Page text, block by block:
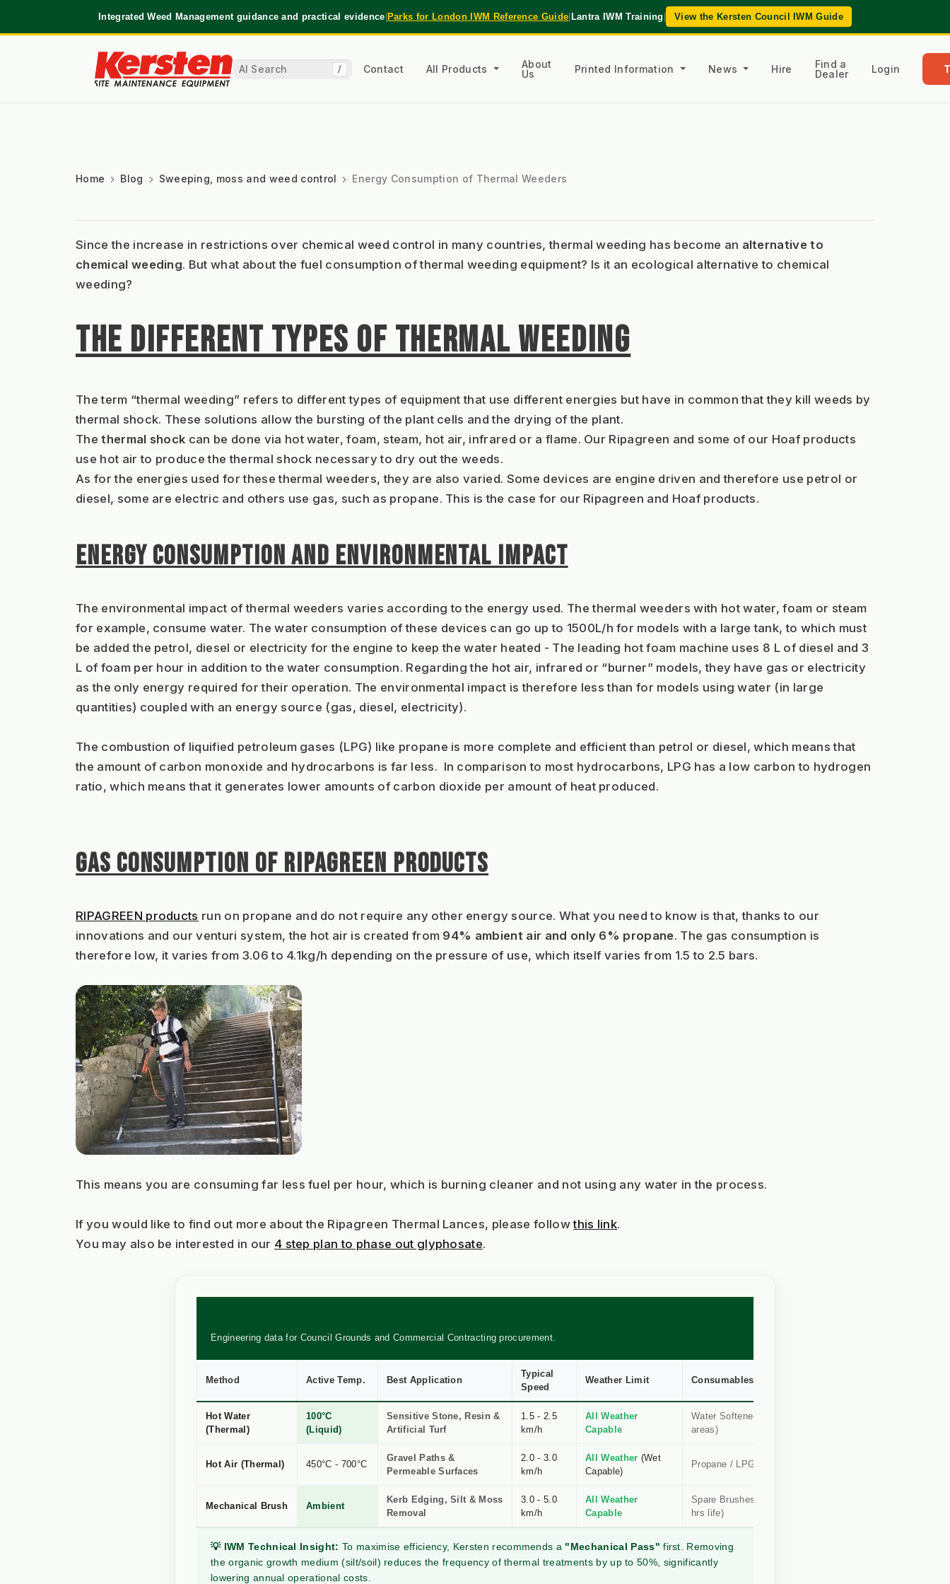
Integrated Weed Management guidance and practical evidence|Parks for London IWM Reference Guide|Lantra IWM Training | View the Kersten Council IWM Guide
/ Contact All Products
About
Us
Printed Information News Hire
Find a
Dealer
Login
Home Blog Sweeping, moss and weed control Energy Consumption of Thermal Weeders
Since the increase in restrictions over chemical weed control in many countries, thermal weeding has become an alternative to
chemical weeding. But what about the fuel consumption of thermal weeding equipment? Is it an ecological alternative to chemical
weeding?
THE DIFFERENT TYPES OF THERMAL WEEDING
The term “thermal weeding” refers to different types of equipment that use different energies but have in common that they kill weeds by
thermal shock. These solutions allow the bursting of the plant cells and the drying of the plant.
The thermal shock can be done via hot water, foam, steam, hot air, infrared or a flame. Our Ripagreen and some of our Hoaf products
use hot air to produce the thermal shock necessary to dry out the weeds.
As for the energies used for these thermal weeders, they are also varied. Some devices are engine driven and therefore use petrol or
diesel, some are electric and others use gas, such as propane. This is the case for our Ripagreen and Hoaf products.
ENERGY CONSUMPTION AND ENVIRONMENTAL IMPACT
The environmental impact of thermal weeders varies according to the energy used. The thermal weeders with hot water, foam or steam
for example, consume water. The water consumption of these devices can go up to 1500L/h for models with a large tank, to which must
be added the petrol, diesel or electricity for the engine to keep the water heated - The leading hot foam machine uses 8 L of diesel and 3
L of foam per hour in addition to the water consumption. Regarding the hot air, infrared or “burner” models, they have gas or electricity
as the only energy required for their operation. The environmental impact is therefore less than for models using water (in large
quantities) coupled with an energy source (gas, diesel, electricity).
The combustion of liquified petroleum gases (LPG) like propane is more complete and efficient than petrol or diesel, which means that
the amount of carbon monoxide and hydrocarbons is far less.  In comparison to most hydrocarbons, LPG has a low carbon to hydrogen
ratio, which means that it generates lower amounts of carbon dioxide per amount of heat produced.
GAS CONSUMPTION OF RIPAGREEN PRODUCTS
RIPAGREEN products run on propane and do not require any other energy source. What you need to know is that, thanks to our
innovations and our venturi system, the hot air is created from 94% ambient air and only 6% propane. The gas consumption is
therefore low, it varies from 3.06 to 4.1kg/h depending on the pressure of use, which itself varies from 1.5 to 2.5 bars.
This means you are consuming far less fuel per hour, which is burning cleaner and not using any water in the process.
If you would like to find out more about the Ripagreen Thermal Lances, please follow this link.
You may also be interested in our 4 step plan to phase out glyphosate.
Engineering data for Council Grounds and Commercial Contracting procurement.
Method Active Temp. Best Application
Typical
Speed
Weather Limit Consumables
Hot Water
(Thermal)
100°C
(Liquid)
Sensitive Stone, Resin &
Artificial Turf
1.5 - 2.5
km/h
All Weather
Capable
Water Softener (Hard
areas)
Hot Air (Thermal) 450°C - 700°C
Gravel Paths &
Permeable Surfaces
2.0 - 3.0
km/h
All Weather (Wet
Capable)
Propane / LPG Gas
Mechanical Brush Ambient
Kerb Edging, Silt & Moss
Removal
3.0 - 5.0
km/h
All Weather
Capable
Spare Brushes (30+
hrs life)
💡 IWM Technical Insight: To maximise efficiency, Kersten recommends a "Mechanical Pass" first. Removing
the organic growth medium (silt/soil) reduces the frequency of thermal treatments by up to 50%, significantly
lowering annual operational costs.